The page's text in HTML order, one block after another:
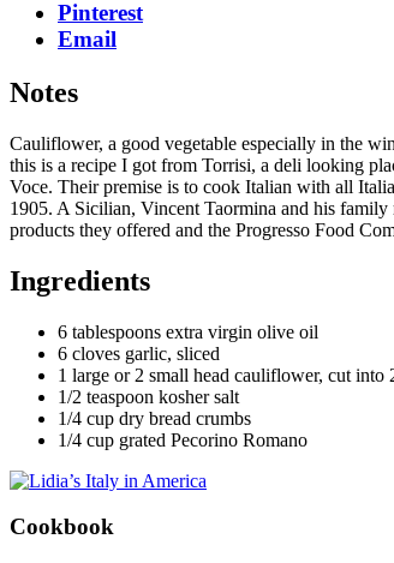
Pinterest
Email
Notes
Cauliflower, a good vegetable especially in the
this is a recipe I got from Torrisi, a deli looking
Voce. Their premise is to cook Italian with all
1905. A Sicilian, Vincent Taormina and his
products they offered and the Progresso Food
Ingredients
6 tablespoons extra virgin olive oil
6 cloves garlic, sliced
1 large or 2 small head cauliflower, cut into
1/2 teaspoon kosher salt
1/4 cup dry bread crumbs
1/4 cup grated Pecorino Romano
Cookbook